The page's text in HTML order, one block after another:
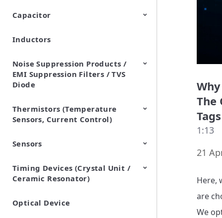
Capacitor
Ceramic Capacitor
Polymer Aluminum Electrolytic
Variable Capacitors
Silicon Capacitors
Inductors
Noise Suppression Products /
EMI Suppression Filters / TVS
Diode
EMI Suppression Filters (EMC
and Noise Suppression)
TVS Diodes (ESD Protection
Devices)
Thermistors (Temperature
Sensors, Current Control)
NTC Thermistors
PTC Thermistors (POSISTOR)
Sensors
Pyroelectric infrared sensors
Vibration Sensor Devices
Accelerometers
Inclinometers
Gyro Sensors
CO2 sensor
AMR Sensors (Magnetic
Sensors)
Pressure Sensor
Soil sensor
Piezoelectric Film Sensor
(Picoleaf™)
Timing Devices (Crystal Unit /
Ceramic Resonator)
Crystal Units
Optical Device
The
Tags
1:13
21
Here,
are
We